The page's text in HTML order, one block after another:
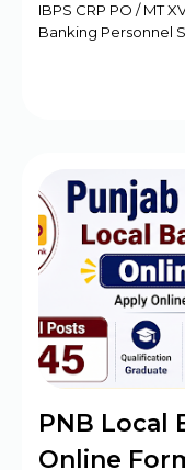
IBPS CRP PO / MT
Banking Personnel
PNB Local
Online